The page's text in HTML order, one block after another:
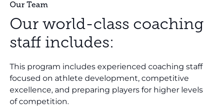
Our Team
Our world-class coaching
staff includes:
This program includes experienced coaching staff
focused on athlete development, competitive
excellence, and preparing players for higher levels
of competition.